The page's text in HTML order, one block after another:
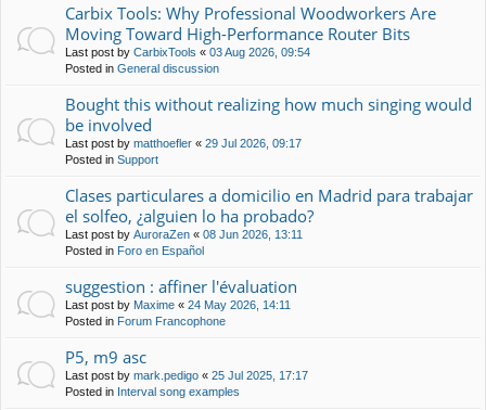
Carbix Tools: Why Professional Woodworkers Are
Moving Toward High-Performance Router Bits
Last post by CarbixTools « 03 Aug 2026, 09:54
Posted in General discussion
Bought this without realizing how much singing would
be involved
Last post by matthoefler « 29 Jul 2026, 09:17
Posted in Support
Clases particulares a domicilio en Madrid para trabajar
el solfeo, ¿alguien lo ha probado?
Last post by AuroraZen « 08 Jun 2026, 13:11
Posted in Foro en Español
suggestion : affiner l'évaluation
Last post by Maxime « 24 May 2026, 14:11
Posted in Forum Francophone
P5, m9 asc
Last post by mark.pedigo « 25 Jul 2025, 17:17
Posted in Interval song examples